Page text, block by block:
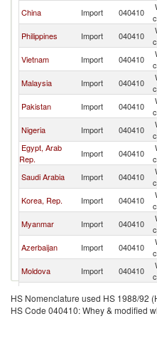
China Import 040410
Philippines Import 040410
Vietnam Import 040410
Malaysia Import 040410
Pakistan Import 040410
Nigeria Import 040410
Egypt, Arab
Rep.
Import 040410
Saudi Arabia Import 040410
Korea, Rep. Import 040410
Myanmar Import 040410
Azerbaijan Import 040410
Moldova Import 040410
Jordan Import 040410
Lebanon Import 040410
HS Nomenclature used HS 1988/92
HS Code 040410: Whey & modified